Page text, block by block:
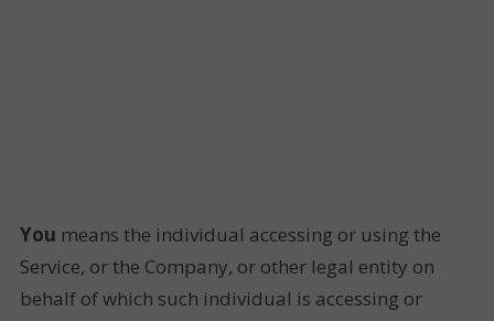
You means the individual accessing or using the
Service, or the Company, or other legal entity on
behalf of which such individual is accessing or